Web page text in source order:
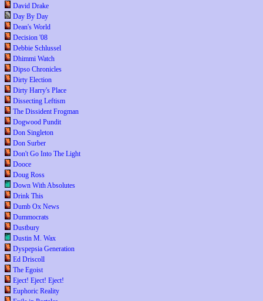
David Drake
Day By Day
Dean's World
Decision '08
Debbie Schlussel
Dhimmi Watch
Dipso Chronicles
Dirty Election
Dirty Harry's Place
Dissecting Leftism
The Dissident Frogman
Dogwood Pundit
Don Singleton
Don Surber
Don't Go Into The Light
Dooce
Doug Ross
Down With Absolutes
Drink This
Dumb Ox News
Dummocrats
Dustbury
Dustin M. Wax
Dyspepsia Generation
Ed Driscoll
The Egoist
Eject! Eject! Eject!
Euphoric Reality